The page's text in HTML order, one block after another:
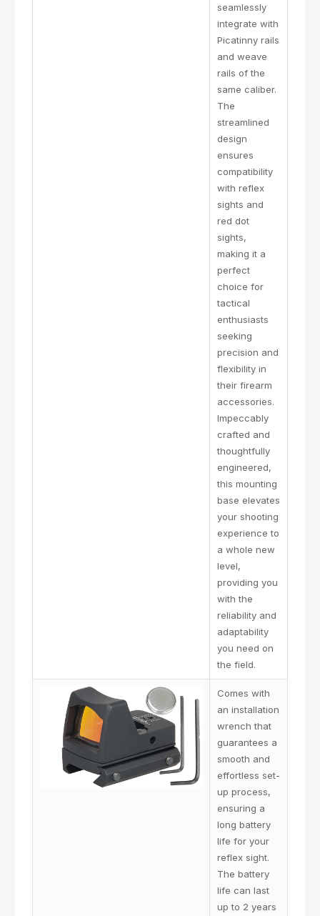
seamlessly
integrate with
Picatinny rails
and weave
rails of the
same caliber.
The
streamlined
design
ensures
compatibility
with reflex
sights and
red dot
sights,
making it a
perfect
choice for
tactical
enthusiasts
seeking
precision and
flexibility in
their firearm
accessories.
Impeccably
crafted and
thoughtfully
engineered,
this mounting
base elevates
your shooting
experience to
a whole new
level,
providing you
with the
reliability and
adaptability
you need on
the field.
Comes with
an installation
wrench that
guarantees a
smooth and
effortless set-
up process,
ensuring a
long battery
life for your
reflex sight.
The battery
life can last
up to 2 years